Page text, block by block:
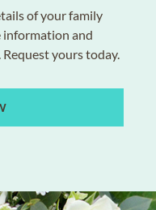
of your family
information and
yours today.